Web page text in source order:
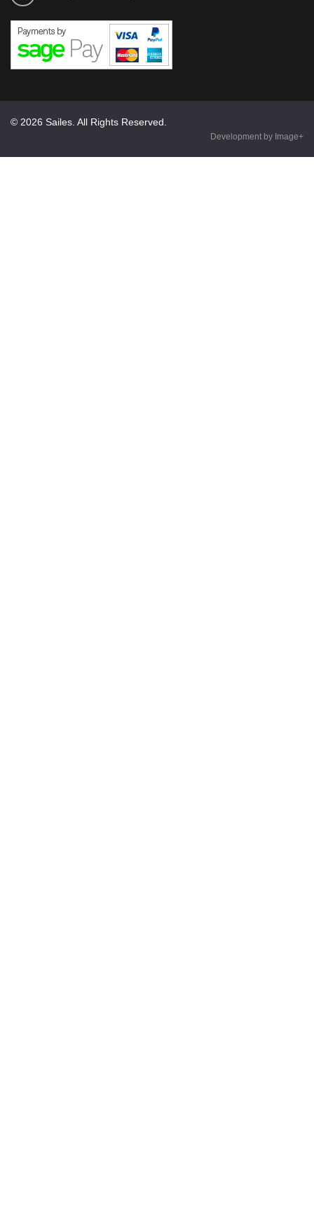
© 2026 Sailes. All Rights Reserved.
Development by Image+